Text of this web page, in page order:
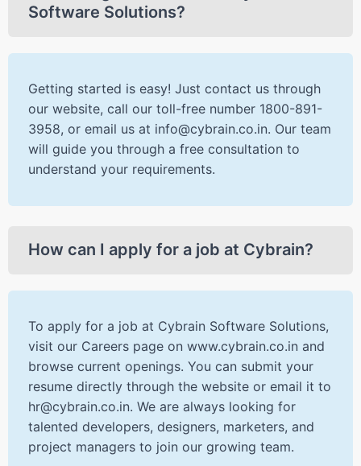
Software Solutions?
Getting started is easy! Just contact us through
our website, call our toll-free number 1800-891-
3958, or email us at info@cybrain.co.in. Our team
will guide you through a free consultation to
understand your requirements.
How can I apply for a job at Cybrain?
To apply for a job at Cybrain Software Solutions,
visit our Careers page on www.cybrain.co.in and
browse current openings. You can submit your
resume directly through the website or email it to
hr@cybrain.co.in. We are always looking for
talented developers, designers, marketers, and
project managers to join our growing team.